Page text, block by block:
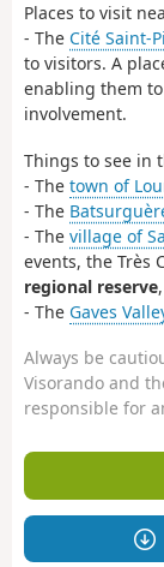
Places to visit
- The Cité Saint-
to visitors. A
enabling them
involvement.
Things to see in
- The town of
- The
- The village of
events, the Très
regional reserve
- The Gaves
Always be
Visorando and
responsible for